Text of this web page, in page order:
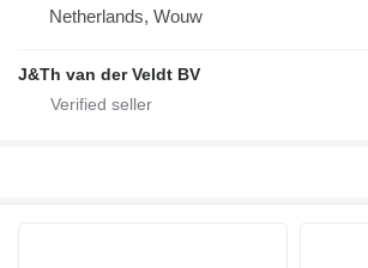
Netherlands, Wouw
J&Th van der Veldt BV